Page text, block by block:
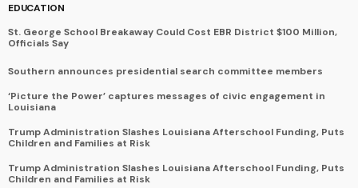
EDUCATION
St. George School Breakaway Could Cost EBR District $100 Million,
Officials Say
Southern announces presidential search committee members
‘Picture the Power’ captures messages of civic engagement in
Louisiana
Trump Administration Slashes Louisiana Afterschool Funding, Puts
Children and Families at Risk
Trump Administration Slashes Louisiana Afterschool Funding, Puts
Children and Families at Risk